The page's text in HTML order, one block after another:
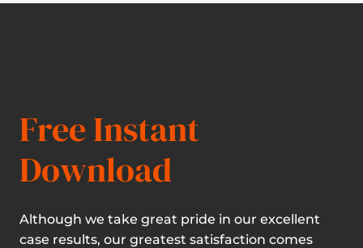
Free Instant
Download
Although we take great pride in our excellent
case results, our greatest satisfaction comes